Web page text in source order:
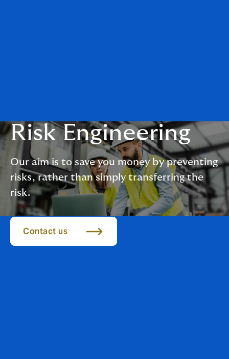
Risk Engineering
Our aim is to save you money by preventing
risks, rather than simply transferring the
risk.
Contact us